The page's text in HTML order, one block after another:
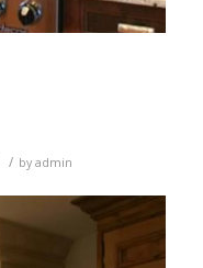
/ by admin